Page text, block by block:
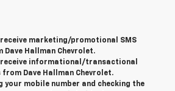
receive marketing/promotional SMS
Dave Hallman Chevrolet.
receive informational/transactional
from Dave Hallman Chevrolet.
your mobile number and checking the